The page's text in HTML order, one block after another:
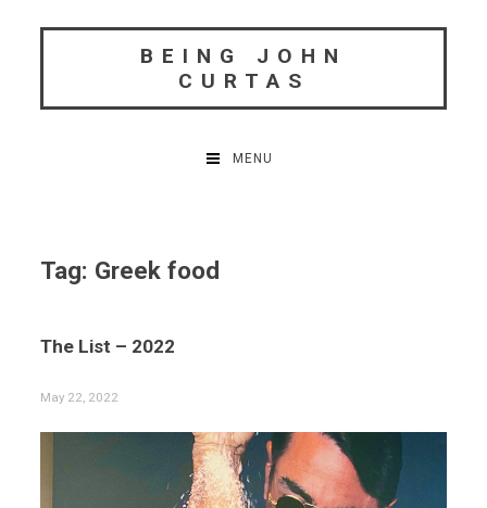
BEING JOHN
CURTAS
MENU
Tag: Greek food
The List – 2022
May 22, 2022